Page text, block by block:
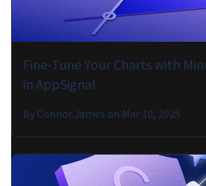
Fine-Tune Your Charts with
in AppSignal
ByConnor James on Mar 10, 2025